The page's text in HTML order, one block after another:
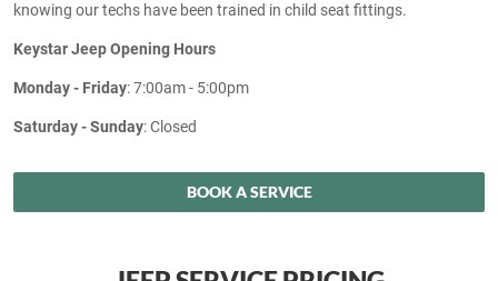
knowing our techs have been trained in child seat fittings.
Keystar Jeep Opening Hours
Monday - Friday: 7:00am - 5:00pm
Saturday - Sunday: Closed
BOOK A SERVICE